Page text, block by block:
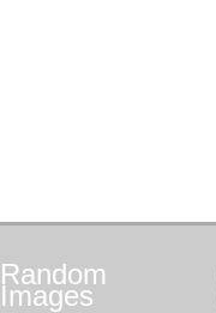
Random
Images